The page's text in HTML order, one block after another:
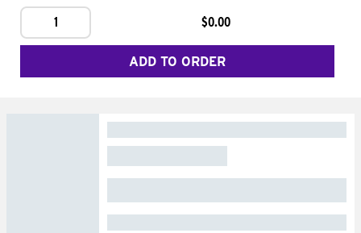
1
$0.00
ADD TO ORDER